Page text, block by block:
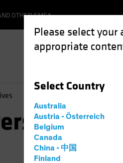
Please select
appropriate
Select Country
Australia
Austria - Österreich
Belgium
Canada
China - 中国
Finland
OTHER EMEA